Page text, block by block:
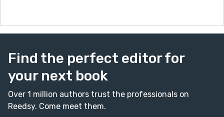
Find the perfect editor for
your next book
Over 1 million authors trust the professionals on
Reedsy. Come meet them.